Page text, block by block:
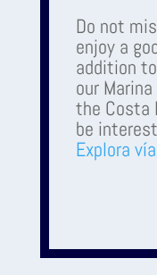
Do not
enjoy a
addition
our
the Costa
be
Explora